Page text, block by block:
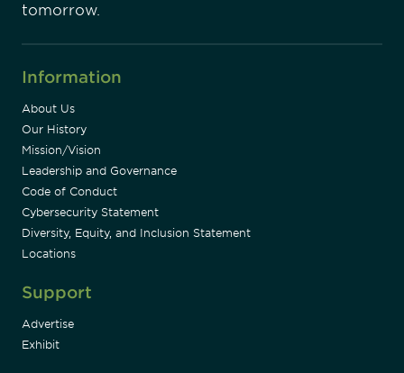
tomorrow.
Information
About Us
Our History
Mission/Vision
Leadership and Governance
Code of Conduct
Cybersecurity Statement
Diversity, Equity, and Inclusion Statement
Locations
Support
Advertise
Exhibit